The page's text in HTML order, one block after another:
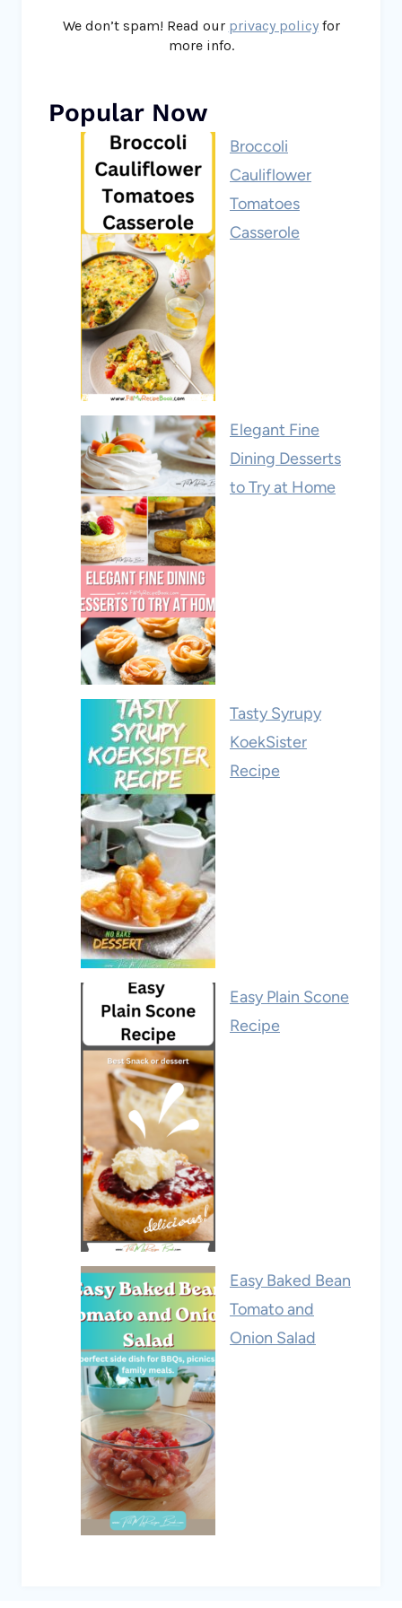
We don’t spam! Read our privacy policyfor
more info.
Popular Now
Broccoli
Cauliflower
Tomatoes
Casserole
Elegant Fine
Dining Desserts
to Try at Home
Tasty Syrupy
KoekSister
Recipe
Easy Plain Scone
Recipe
Easy Baked Bean
Tomato and
Onion Salad